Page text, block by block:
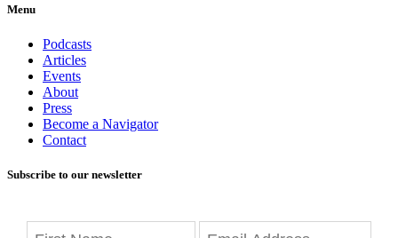
Menu
Podcasts
Articles
Events
About
Press
Become a Navigator
Contact
Subscribe to our newsletter